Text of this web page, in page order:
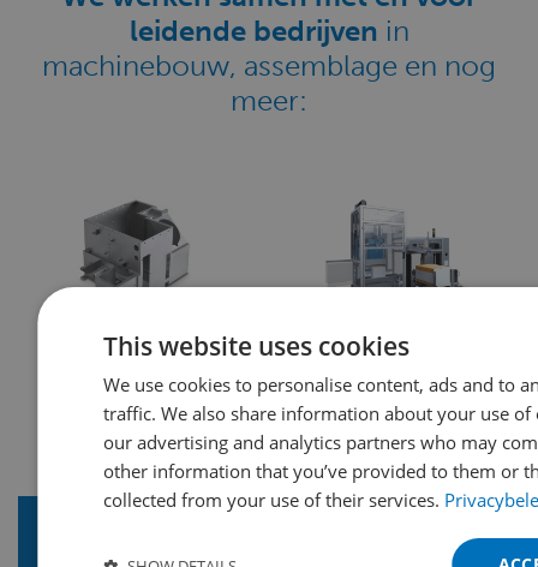
leidende bedrijven in
machinebouw, assemblage en nog
meer:
This website uses cookies
We use cookies to personalise content, ads and to
traffic. We also share information about your use
our advertising and analytics partners who may
other information that you’ve provided to them or
collected from your use of their services.